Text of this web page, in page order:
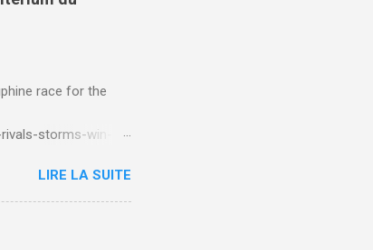
race for the
storms-win-
LIRE LA SUITE